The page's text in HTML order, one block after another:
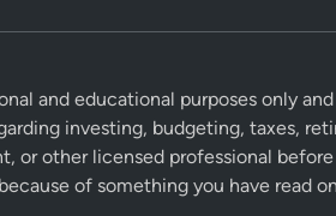
and educational purposes only
investing, budgeting, taxes,
or other licensed professional
of something you have read